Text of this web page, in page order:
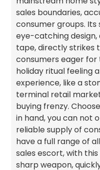
sales boundaries,
consumer groups.
eye-catching
tape, directly strikes
consumers eager
holiday ritual feeling
experience, like a
terminal retail
buying frenzy.
in hand, you can not
reliable supply of
have a full range of
sales escort, with
sharp weapon,